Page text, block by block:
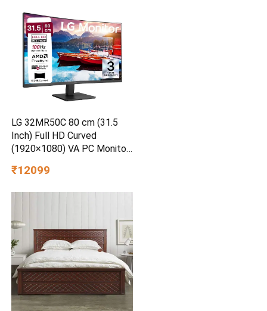
Charcoal Fabric | Double
Size (72X48X8) Inches
LG 32MR50C 80 cm (31.5
Inch) Full HD Curved
(1920×1080) VA PC Monitor
FreeSync, D-Sub, 2xHDMI,
₹12099